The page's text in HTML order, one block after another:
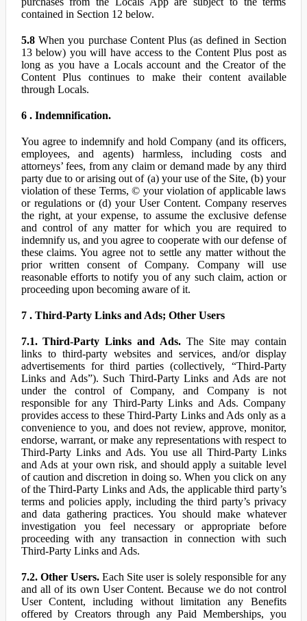
contained in Section 12 below.
5.8When you purchase Content Plus (as defined in Section
13 below) you will have access to the Content Plus post as
long as you have a Locals account and the Creator of the
Content Plus continues to make their content available
through Locals.
6 . Indemnification.
You agree to indemnify and hold Company (and its officers,
employees, and agents) harmless, including costs and
attorneys’ fees, from any claim or demand made by any third
party due to or arising out of (a) your use of the Site, (b) your
violation of these Terms, © your violation of applicable laws
or regulations or (d) your User Content. Company reserves
the right, at your expense, to assume the exclusive defense
and control of any matter for which you are required to
indemnify us, and you agree to cooperate with our defense of
these claims. You agree not to settle any matter without the
prior written consent of Company. Company will use
reasonable efforts to notify you of any such claim, action or
proceeding upon becoming aware of it.
7 . Third-Party Links and Ads; Other Users
7.1. Third-Party Links and Ads. The Site may contain
links to third-party websites and services, and/or display
advertisements for third parties (collectively, “Third-Party
Links and Ads”). Such Third-Party Links and Ads are not
under the control of Company, and Company is not
responsible for any Third-Party Links and Ads. Company
provides access to these Third-Party Links and Ads only as a
convenience to you, and does not review, approve, monitor,
endorse, warrant, or make any representations with respect to
Third-Party Links and Ads. You use all Third-Party Links
and Ads at your own risk, and should apply a suitable level
of caution and discretion in doing so. When you click on any
of the Third-Party Links and Ads, the applicable third party’s
terms and policies apply, including the third party’s privacy
and data gathering practices. You should make whatever
investigation you feel necessary or appropriate before
proceeding with any transaction in connection with such
Third-Party Links and Ads.
7.2. Other Users.Each Site user is solely responsible for any
and all of its own User Content. Because we do not control
User Content, including without limitation any Benefits
offered by Creators through any Paid Memberships, you